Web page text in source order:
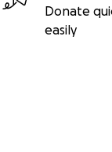
Donate
easily